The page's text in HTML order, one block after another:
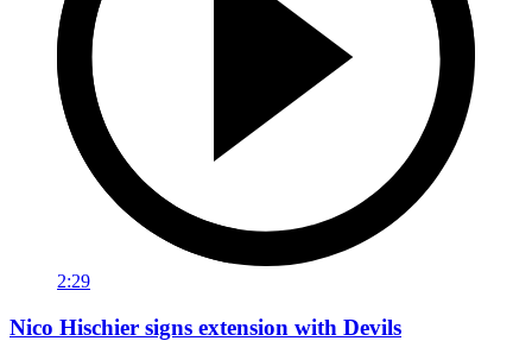
2:29
Nico Hischier signs extension with Devils